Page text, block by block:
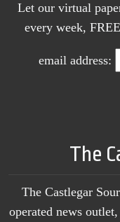
Let our virtual
every week,
email address:
The
The Castlegar
operated news